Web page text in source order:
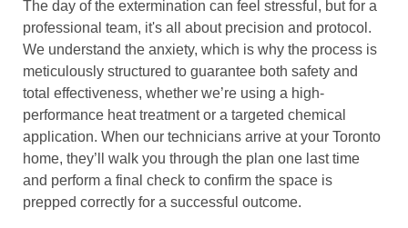
The day of the extermination can feel stressful, but for a
professional team, it's all about precision and protocol.
We understand the anxiety, which is why the process is
meticulously structured to guarantee both safety and
total effectiveness, whether we’re using a high-
performance heat treatment or a targeted chemical
application. When our technicians arrive at your Toronto
home, they’ll walk you through the plan one last time
and perform a final check to confirm the space is
prepped correctly for a successful outcome.